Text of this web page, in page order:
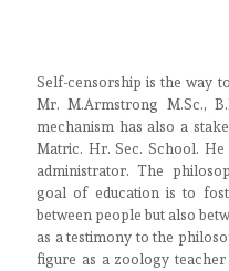
Self-censorship is the way
Mr. M.Armstrong M.Sc.,
mechanism has also a
Matric. Hr. Sec. School. He
administrator. The
goal of education is to
between people but also
as a testimony to the
figure as a zoology